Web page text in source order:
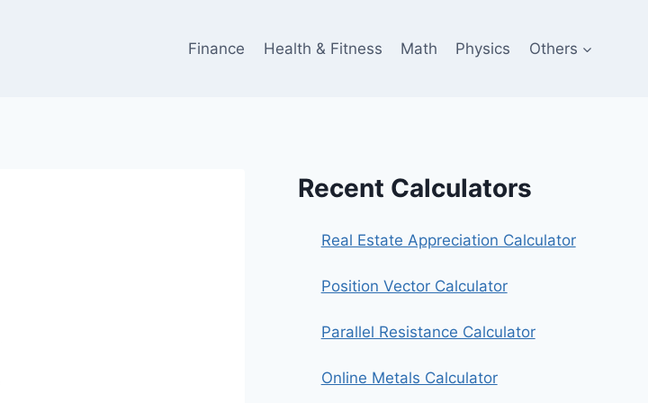
Finance Health & Fitness Math Physics Others
Recent Calculators
Real Estate Appreciation Calculator
Position Vector Calculator
Parallel Resistance Calculator
Online Metals Calculator